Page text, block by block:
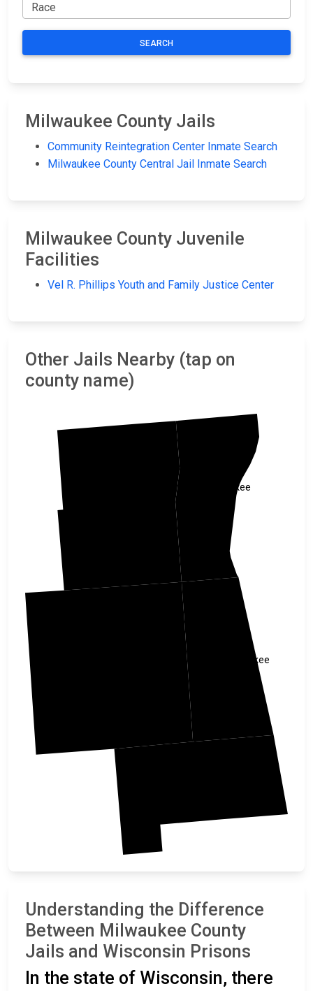
SEARCH
Milwaukee County Jails
Community Reintegration Center Inmate Search
Milwaukee County Central Jail Inmate Search
Milwaukee County Juvenile
Facilities
Vel R. Phillips Youth and Family Justice Center
Other Jails Nearby (tap on
county name)
Milwaukee
Ozaukee
Understanding the Difference
Between Milwaukee County
Jails and Wisconsin Prisons
In the state of Wisconsin, there